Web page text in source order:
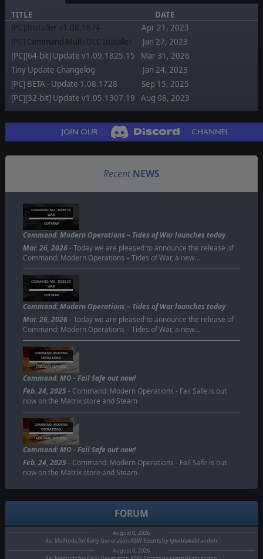
TITLE
DATE
[PC] Installer v1.08.1674
Apr 21, 2023
[PC] Command Multi-DLC Installer
Jan 27, 2023
[PC][64-bit] Update v1.09.1825.15
Mar 31, 2026
Tiny Update Changelog
Jan 24, 2023
[PC] BETA - Update 1.08.1728
Sep 15, 2025
[PC][32-bit] Update v1.05.1307.19
Aug 08, 2023
Recent NEWS
COMMAND: MO - TIDES OF
WAR
OUT NOW
Command: Modern Operations – Tides of War launches today
Mar. 26, 2026- Today we are pleased to announce the release of
Command: Modern Operations – Tides of War, a new…
COMMAND: MO - TIDES OF
WAR
OUT NOW
Command: Modern Operations – Tides of War launches today
Mar. 26, 2026- Today we are pleased to announce the release of
Command: Modern Operations – Tides of War, a new…
COMMAND: MODERN
OPERATIONS
FAIL SAFE OUT NOW
Command: MO - Fail Safe out now!
Feb. 24, 2025- Command: Modern Operations - Fail Safe is out
now on the Matrix store and Steam
COMMAND: MODERN
OPERATIONS
FAIL SAFE OUT NOW
Command: MO - Fail Safe out now!
Feb. 24, 2025- Command: Modern Operations - Fail Safe is out
now on the Matrix store and Steam
FORUM
August 0, 2026
Re: Methods for Early Generation ASW Escorts by tylerblakebrandon
August 0, 2026